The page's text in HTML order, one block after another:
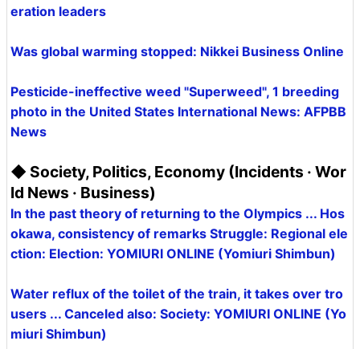
eration leaders
Was global warming stopped: Nikkei Business Online
Pesticide-ineffective weed "Superweed", 1 breeding
photo in the United States International News: AFPBB
News
◆ Society, Politics, Economy (Incidents · Wor
ld News · Business)
In the past theory of returning to the Olympics ... Hos
okawa, consistency of remarks Struggle: Regional ele
ction: Election: YOMIURI ONLINE (Yomiuri Shimbun)
Water reflux of the toilet of the train, it takes over tro
users ... Canceled also: Society: YOMIURI ONLINE (Yo
miuri Shimbun)